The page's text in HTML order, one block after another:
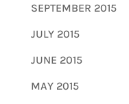
SEPTEMBER 2015
JULY 2015
JUNE 2015
MAY 2015